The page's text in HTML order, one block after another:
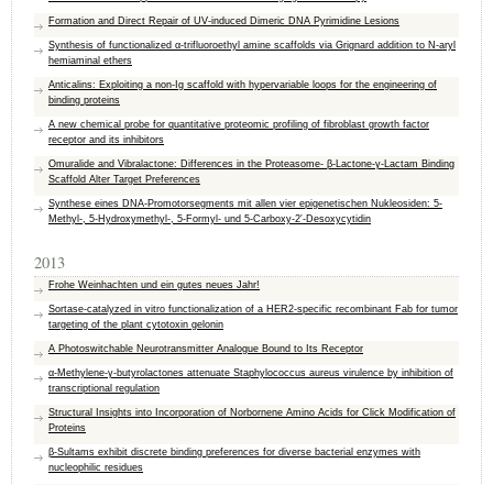
Formation and Direct Repair of UV-induced Dimeric DNA Pyrimidine Lesions
Synthesis of functionalized α-trifluoroethyl amine scaffolds via Grignard addition to N-aryl
hemiaminal ethers
Anticalins: Exploiting a non-Ig scaffold with hypervariable loops for the engineering of
binding proteins
A new chemical probe for quantitative proteomic profiling of fibroblast growth factor
receptor and its inhibitors
Omuralide and Vibralactone: Differences in the Proteasome- β-Lactone-γ-Lactam Binding
Scaffold Alter Target Preferences
Synthese eines DNA-Promotorsegments mit allen vier epigenetischen Nukleosiden: 5-
Methyl-, 5-Hydroxymethyl-, 5-Formyl- und 5-Carboxy-2′-Desoxycytidin
2013
Frohe Weinhachten und ein gutes neues Jahr!
Sortase-catalyzed in vitro functionalization of a HER2-specific recombinant Fab for tumor
targeting of the plant cytotoxin gelonin
A Photoswitchable Neurotransmitter Analogue Bound to Its Receptor
α-Methylene-γ-butyrolactones attenuate Staphylococcus aureus virulence by inhibition of
transcriptional regulation
Structural Insights into Incorporation of Norbornene Amino Acids for Click Modification of
Proteins
β-Sultams exhibit discrete binding preferences for diverse bacterial enzymes with
nucleophilic residues